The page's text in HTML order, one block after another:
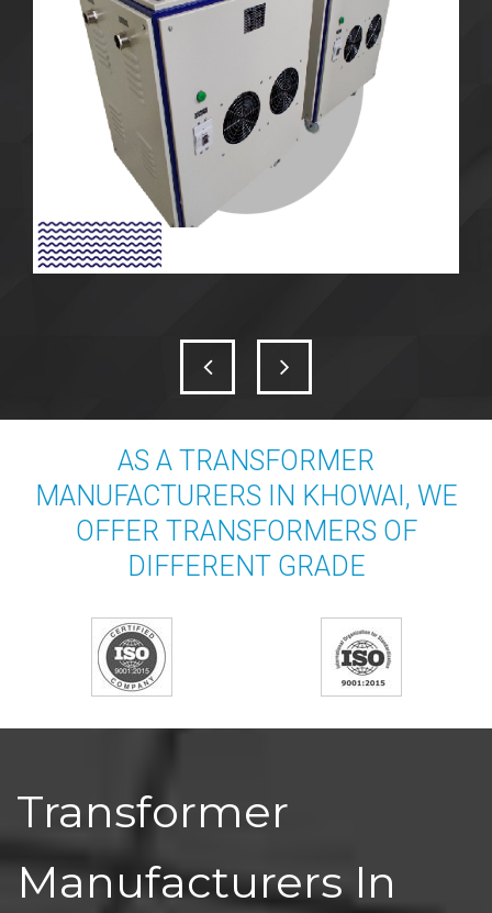
AS A TRANSFORMER
MANUFACTURERS IN KHOWAI, WE
OFFER TRANSFORMERS OF
DIFFERENT GRADE
Transformer
Manufacturers In